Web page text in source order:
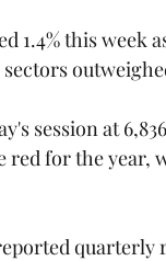
1.4% this week
session at
red for the
quarterly